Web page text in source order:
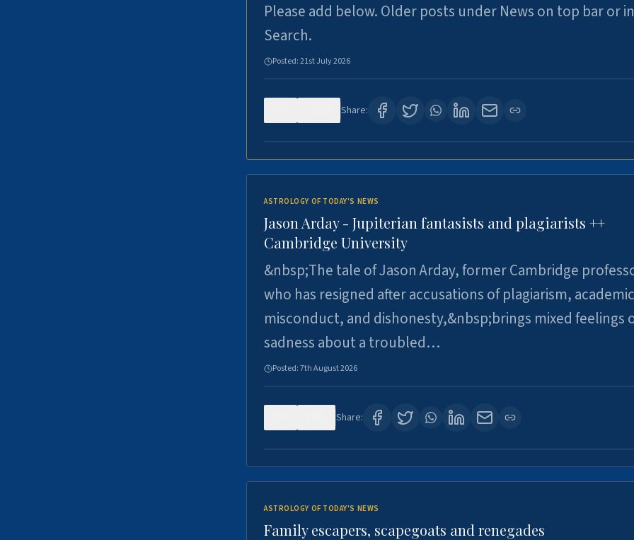
Please add below. Older posts under News on top bar or in
Search.
Posted:21st July 2026
Share:
ASTROLOGY OF TODAY'S NEWS
Jason Arday - Jupiterian fantasists and plagiarists ++
Cambridge University
&nbsp;The tale of Jason Arday, former Cambridge
who has resigned after accusations of plagiarism, academic
misconduct, and dishonesty,&nbsp;brings mixed feelings
sadness about a troubled…
Posted:7th August 2026
Share:
ASTROLOGY OF TODAY'S NEWS
Family escapers, scapegoats and renegades